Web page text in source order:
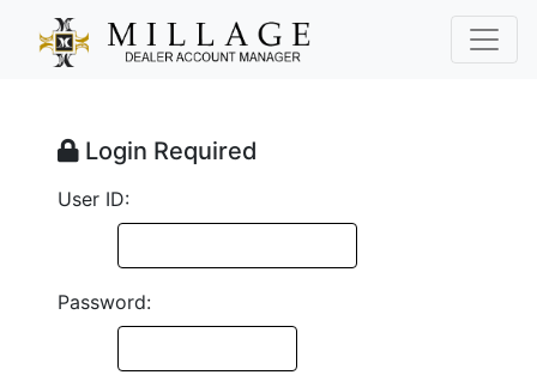
Login Required
User ID:
Password: